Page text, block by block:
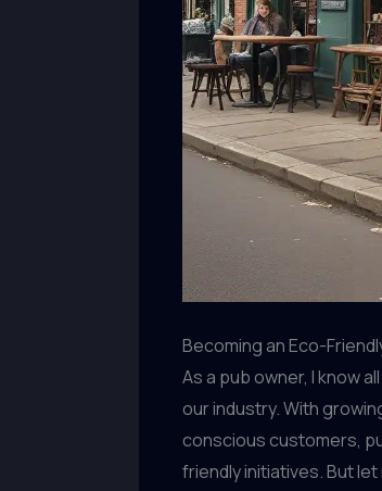
Becoming an Eco-
As a pub owner, I know
our industry. With
conscious customers,
friendly initiatives. But